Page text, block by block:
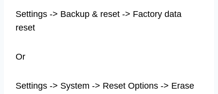
Settings -> Backup & reset -> Factory data
reset
Or
Settings -> System -> Reset Options -> Erase